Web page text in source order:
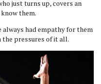
just turns up, covers an
them.
always had empathy for them
pressures of it all.